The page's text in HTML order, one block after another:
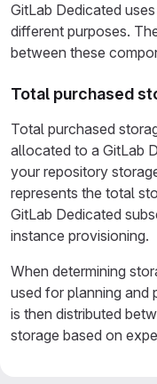
GitLab Dedicated
different purposes.
between these
Total purchased
Total purchased
allocated to a GitLab
your repository
represents the total
GitLab Dedicated
instance provisioning.
When determining
used for planning and
is then distributed
storage based on